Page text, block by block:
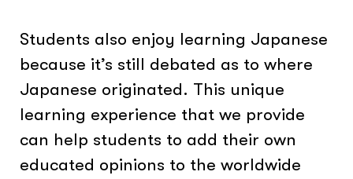
Students also enjoy learning Japanese
because it’s still debated as to where
Japanese originated. This unique
learning experience that we provide
can help students to add their own
educated opinions to the worldwide